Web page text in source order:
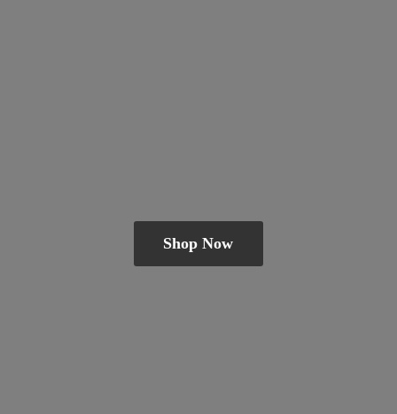
Shop Now